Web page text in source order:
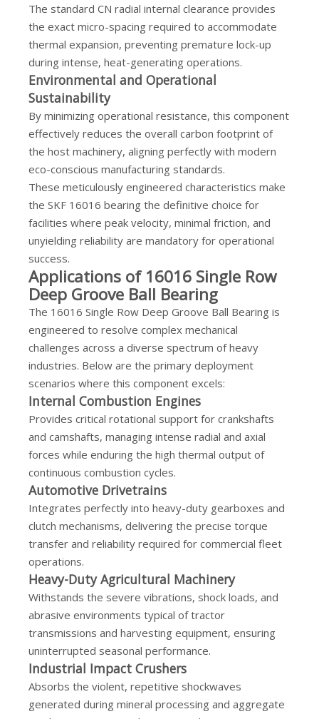
The standard CN radial internal clearance provides
the exact micro-spacing required to accommodate
thermal expansion, preventing premature lock-up
during intense, heat-generating operations.
Environmental and Operational
Sustainability
By minimizing operational resistance, this component
effectively reduces the overall carbon footprint of
the host machinery, aligning perfectly with modern
eco-conscious manufacturing standards.
These meticulously engineered characteristics make
the SKF 16016 bearing the definitive choice for
facilities where peak velocity, minimal friction, and
unyielding reliability are mandatory for operational
success.
Applications of 16016 Single Row
Deep Groove Ball Bearing
The 16016 Single Row Deep Groove Ball Bearing is
engineered to resolve complex mechanical
challenges across a diverse spectrum of heavy
industries. Below are the primary deployment
scenarios where this component excels:
Internal Combustion Engines
Provides critical rotational support for crankshafts
and camshafts, managing intense radial and axial
forces while enduring the high thermal output of
continuous combustion cycles.
Automotive Drivetrains
Integrates perfectly into heavy-duty gearboxes and
clutch mechanisms, delivering the precise torque
transfer and reliability required for commercial fleet
operations.
Heavy-Duty Agricultural Machinery
Withstands the severe vibrations, shock loads, and
abrasive environments typical of tractor
transmissions and harvesting equipment, ensuring
uninterrupted seasonal performance.
Industrial Impact Crushers
Absorbs the violent, repetitive shockwaves
generated during mineral processing and aggregate